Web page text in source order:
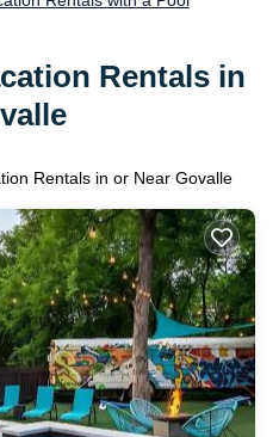
Rentals in
Rentals in or Near Govalle